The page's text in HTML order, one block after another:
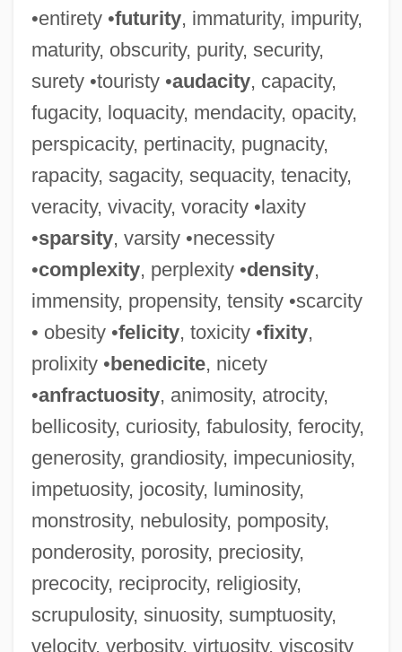
•entirety •futurity, immaturity, impurity,
maturity, obscurity, purity, security,
surety •touristy •audacity, capacity,
fugacity, loquacity, mendacity, opacity,
perspicacity, pertinacity, pugnacity,
rapacity, sagacity, sequacity, tenacity,
veracity, vivacity, voracity •laxity
•sparsity, varsity •necessity
•complexity, perplexity •density,
immensity, propensity, tensity •scarcity
• obesity •felicity, toxicity •fixity,
prolixity •benedicite, nicety
•anfractuosity, animosity, atrocity,
bellicosity, curiosity, fabulosity, ferocity,
generosity, grandiosity, impecuniosity,
impetuosity, jocosity, luminosity,
monstrosity, nebulosity, pomposity,
ponderosity, porosity, preciosity,
precocity, reciprocity, religiosity,
scrupulosity, sinuosity, sumptuosity,
velocity, verbosity, virtuosity, viscosity
Paucituberculata (Shrew Opossums)
Paucituberculata